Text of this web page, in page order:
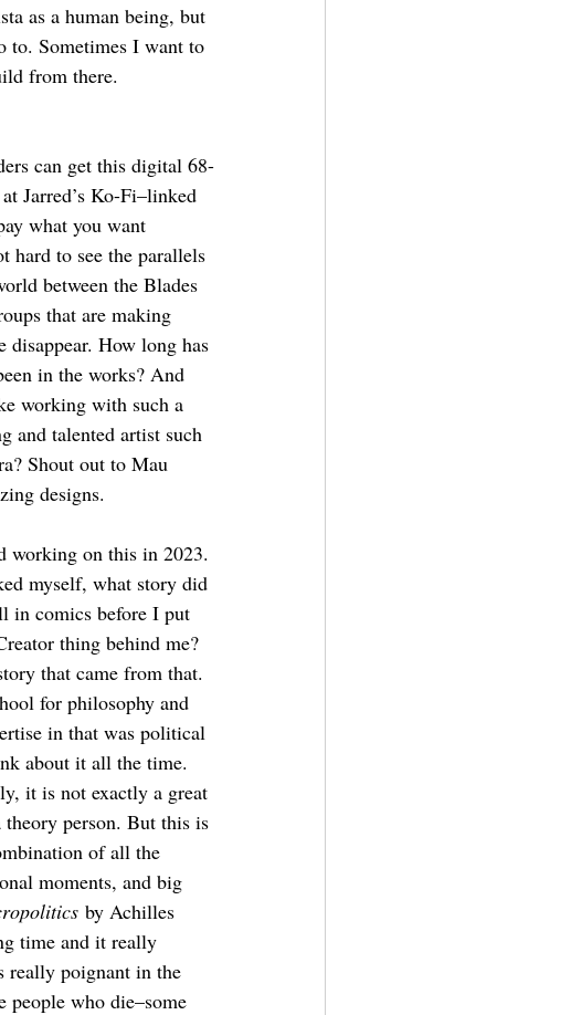
as a human being, but
to. Sometimes I want to
from there.
can get this digital 68-
Jarred’s Ko-Fi–linked
what you want
hard to see the parallels
between the Blades
that are making
disappear. How long has
in the works? And
working with such a
and talented artist such
Shout out to Mau
designs.
working on this in 2023.
myself, what story did
in comics before I put
thing behind me?
that came from that.
for philosophy and
in that was political
about it all the time.
it is not exactly a great
theory person. But this is
of all the
moments, and big
by Achilles
time and it really
really poignant in the
people who die–some